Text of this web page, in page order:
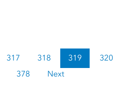
317 318 319
320
378 Next